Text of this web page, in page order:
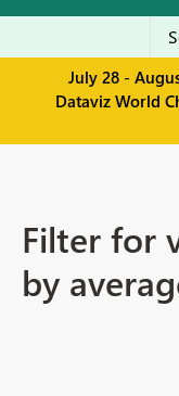
July 28 -
Dataviz World
Filter for
by